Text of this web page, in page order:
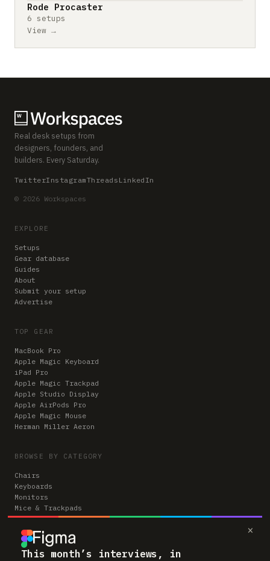
×
This month’s interviews, in
Rode Procaster
6 setups
View →
Real desk setups from
designers, founders, and
builders. Every Saturday.
TwitterInstagramThreads LinkedIn
© 2026 Workspaces
EXPLORE
Setups
Gear database
Guides
About
Submit your setup
Advertise
TOP GEAR
MacBook Pro
Apple Magic Keyboard
iPad Pro
Apple Magic Trackpad
Apple Studio Display
Apple AirPods Pro
Apple Magic Mouse
Herman Miller Aeron
BROWSE BY CATEGORY
Chairs
Keyboards
Monitors
Mice & Trackpads
Desks
Microphones
Headphones
Computers